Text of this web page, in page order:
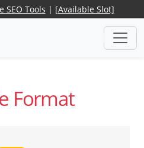
SEO Tools | [Available Slot]
Format